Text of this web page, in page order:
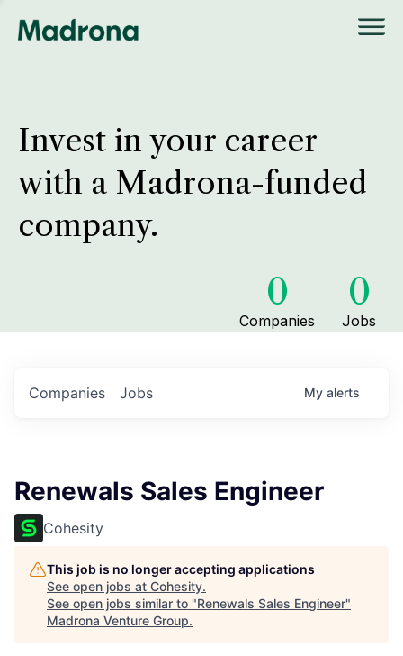
Invest in your career
with a Madrona-funded
company.
0
Companies
0
Jobs
Jobs
Companies My alerts
Renewals Sales Engineer
Cohesity
This job is no longer accepting applications
See open jobs at Cohesity.
See open jobs similar to "Renewals Sales Engineer"
Madrona Venture Group.